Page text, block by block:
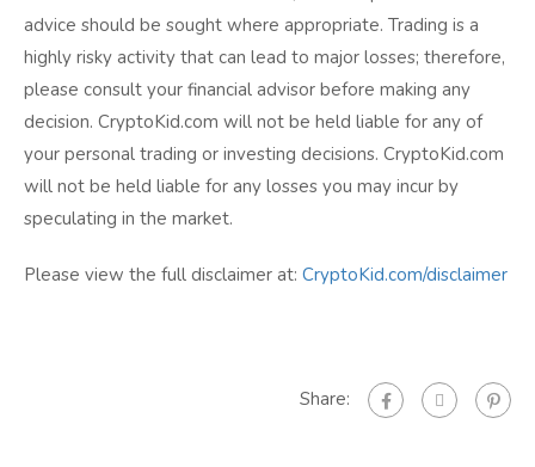
advice should be sought where appropriate. Trading is a
highly risky activity that can lead to major losses; therefore,
please consult your financial advisor before making any
decision. CryptoKid.com will not be held liable for any of
your personal trading or investing decisions. CryptoKid.com
will not be held liable for any losses you may incur by
speculating in the market.
Please view the full disclaimer at: CryptoKid.com/disclaimer
Share: